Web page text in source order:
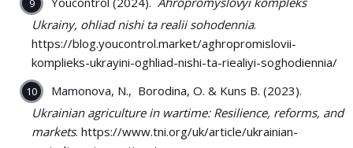
Ukrainy, ohliad nishi ta realii sohodennia.
https://blog.youcontrol.market/aghropromislovii-
komplieks-ukrayini-oghliad-nishi-ta-riealiyi-soghodiennia/
Mamonova, N., Borodina, O. & Kuns B. (2023).
Ukrainian agriculture in wartime: Resilience, reforms, and
markets. https://www.tni.org/uk/article/ukrainian-